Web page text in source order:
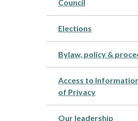
Council
Elections
Bylaw, policy &
Access to
of Privacy
Our leadership